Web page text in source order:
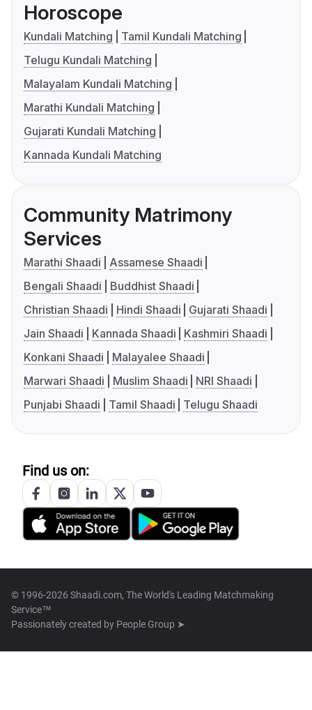
Horoscope
Kundali Matching
Tamil Kundali Matching
Telugu Kundali Matching
Malayalam Kundali Matching
Marathi Kundali Matching
Gujarati Kundali Matching
Kannada Kundali Matching
Community Matrimony
Services
Marathi Shaadi
Assamese Shaadi
Bengali Shaadi
Buddhist Shaadi
Christian Shaadi
Hindi Shaadi
Gujarati Shaadi
Jain Shaadi
Kannada Shaadi
Kashmiri Shaadi
Konkani Shaadi
Malayalee Shaadi
Marwari Shaadi
Muslim Shaadi
NRI Shaadi
Punjabi Shaadi
Tamil Shaadi Telugu Shaadi
Find us on:
© 1996-2026 Shaadi.com, The World's Leading Matchmaking
Service™
Passionately created by People Group ➤